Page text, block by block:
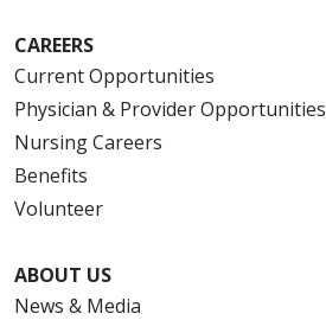
CAREERS
Current Opportunities
Physician & Provider Opportunities
Nursing Careers
Benefits
Volunteer
ABOUT US
News & Media